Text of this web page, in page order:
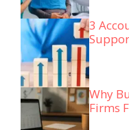
3
Why
Firms